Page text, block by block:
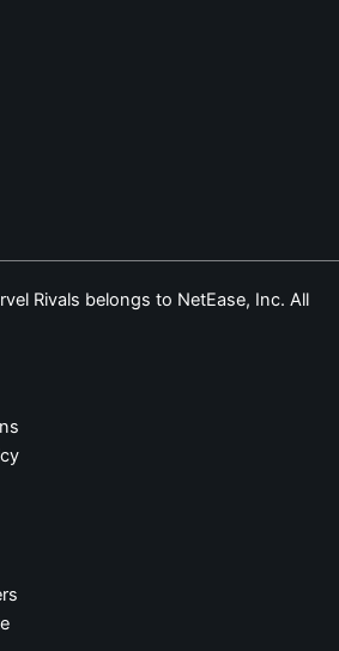
Rivals belongs to NetEase, Inc. All